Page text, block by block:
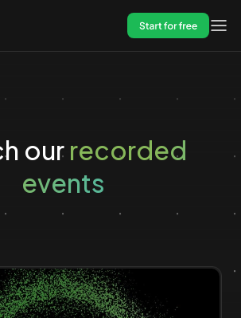
Start for free
ourrecorded
events